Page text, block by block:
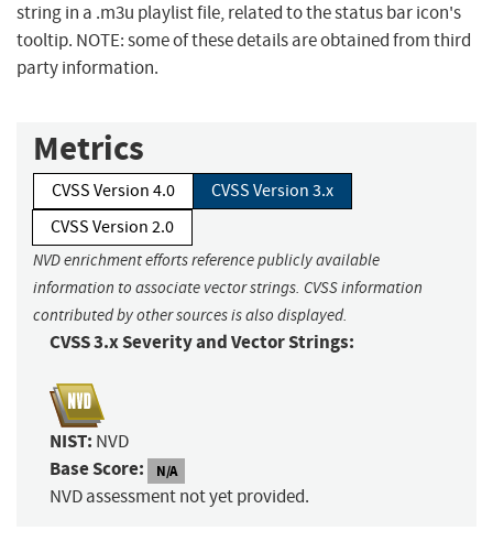
string in a .m3u playlist file, related to the status bar icon's
tooltip. NOTE: some of these details are obtained from third
party information.
Metrics
CVSS Version 4.0
CVSS Version 3.x
CVSS Version 2.0
NVD enrichment efforts reference publicly available
information to associate vector strings. CVSS information
contributed by other sources is also displayed.
CVSS 3.x Severity and Vector Strings:
NIST: NVD
Base Score: N/A
NVD assessment not yet provided.